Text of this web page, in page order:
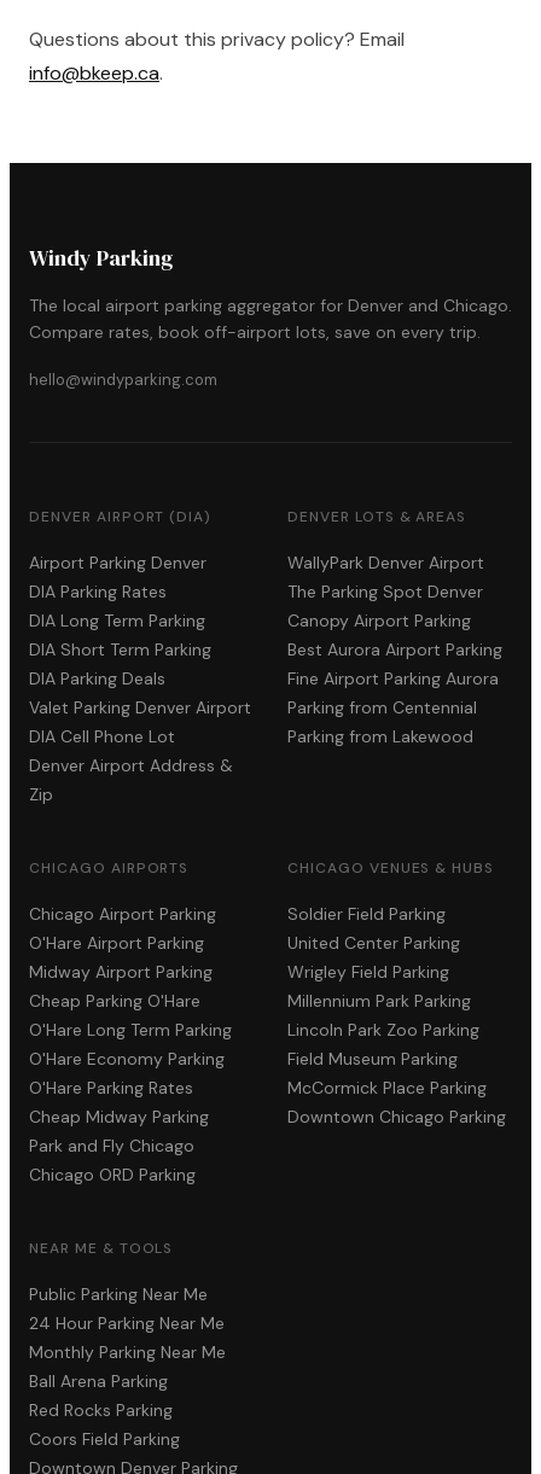
Questions about this privacy policy? Email
info@bkeep.ca.
Windy Parking
The local airport parking aggregator for Denver and Chicago.
Compare rates, book off-airport lots, save on every trip.
hello@windyparking.com
DENVER AIRPORT (DIA)
Airport Parking Denver
DIA Parking Rates
DIA Long Term Parking
DIA Short Term Parking
DIA Parking Deals
Valet Parking Denver Airport
DIA Cell Phone Lot
Denver Airport Address &
Zip
DENVER LOTS & AREAS
WallyPark Denver Airport
The Parking Spot Denver
Canopy Airport Parking
Best Aurora Airport Parking
Fine Airport Parking Aurora
Parking from Centennial
Parking from Lakewood
CHICAGO AIRPORTS
Chicago Airport Parking
O'Hare Airport Parking
Midway Airport Parking
Cheap Parking O'Hare
O'Hare Long Term Parking
O'Hare Economy Parking
O'Hare Parking Rates
Cheap Midway Parking
Park and Fly Chicago
Chicago ORD Parking
CHICAGO VENUES & HUBS
Soldier Field Parking
United Center Parking
Wrigley Field Parking
Millennium Park Parking
Lincoln Park Zoo Parking
Field Museum Parking
McCormick Place Parking
Downtown Chicago Parking
NEAR ME & TOOLS
Public Parking Near Me
24 Hour Parking Near Me
Monthly Parking Near Me
Ball Arena Parking
Red Rocks Parking
Coors Field Parking
Downtown Denver Parking